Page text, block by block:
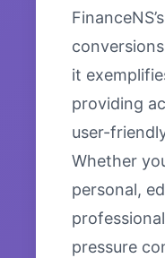
it
providing
user-
Whether
personal,
pressure